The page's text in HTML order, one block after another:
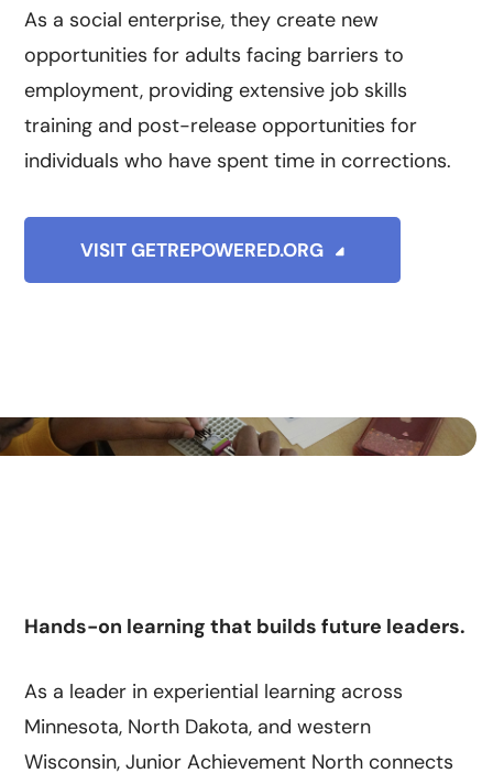
As a social enterprise, they create new
opportunities for adults facing barriers to
employment, providing extensive job skills
training and post-release opportunities for
individuals who have spent time in corrections.
VISIT GETREPOWERED.ORG
Hands-on learning that builds future leaders.
As a leader in experiential learning across
Minnesota, North Dakota, and western
Wisconsin, Junior Achievement North connects